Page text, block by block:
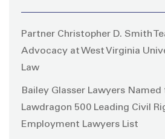
Partner Christopher D. Smith
Advocacy at West Virginia
Law
Bailey Glasser Lawyers Named
Lawdragon 500 Leading Civil
Employment Lawyers List